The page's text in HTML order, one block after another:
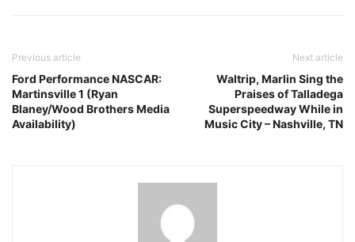
Previous article
Ford Performance NASCAR:
Martinsville 1 (Ryan
Blaney/Wood Brothers Media
Availability)
Next article
Waltrip, Marlin Sing the
Praises of Talladega
Superspeedway While in
Music City – Nashville, TN